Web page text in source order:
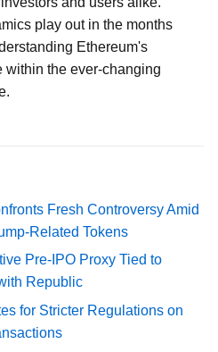
play out in the months
Ethereum's
within the ever-changing
Fresh Controversy Amid
Related Tokens
Pre-IPO Proxy Tied to
Republic
for Stricter Regulations on